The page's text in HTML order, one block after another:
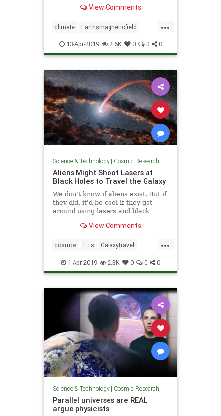
readily admit that a sudden pole
“trillions of dollars” in damage.
View Comments
...
climate Earthsmagneticfield
Earthturbulence magneticfield
poleshift
13-Apr-2019 2.6K 0 0 0
Science & Technology| Cosmic Research
Aliens Might Shoot Lasers at
Black Holes to Travel the Galaxy
We don't know if aliens exist. But if
they did, it'd be cool if they got
around using lasers and black
View Comments
...
cosmos ETs Galaxytravel
space spacetravel
1-Apr-2019 2.3K 0 0 0
Science & Technology| Cosmic Research
Parallel universes are REAL
argue physicists